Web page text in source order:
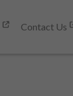
Contact Us